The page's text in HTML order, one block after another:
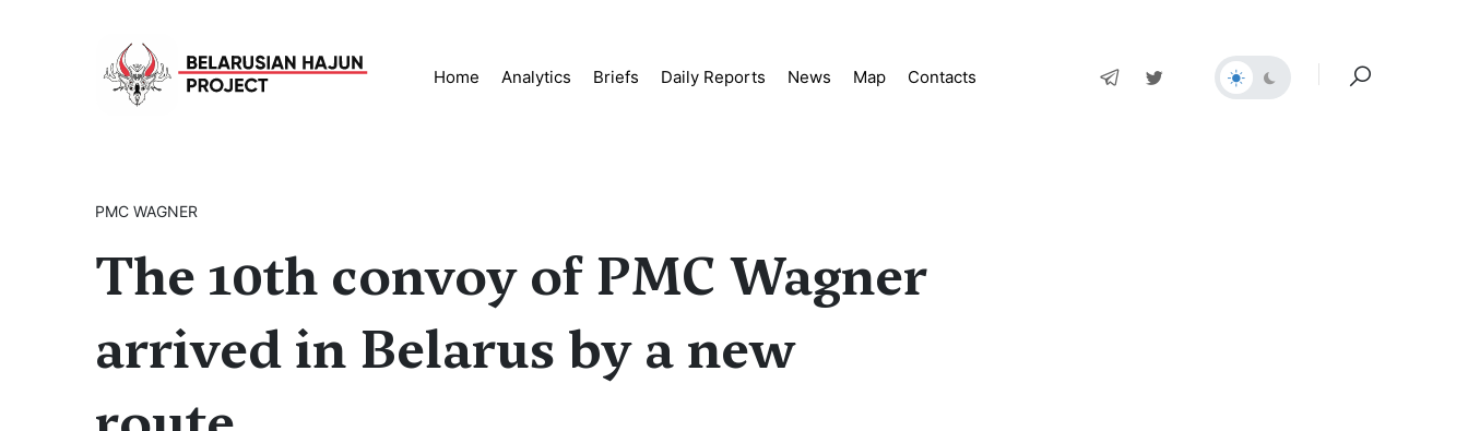
Home Analytics Briefs Daily Reports News Map Contacts
PMC WAGNER
The 10th convoy of PMC Wagner
arrived in Belarus by a new